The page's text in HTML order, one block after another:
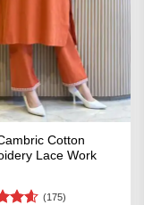
Cotton
Lace Work
(175)